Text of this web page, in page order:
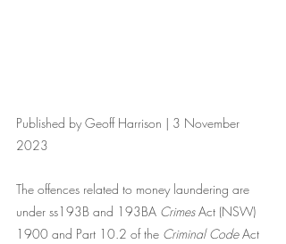
Published by Geoff Harrison | 3 November
2023
The offences related to money laundering are
under ss193B and 193BA Crimes Act (NSW)
1900 and Part 10.2 of the Criminal Code Act